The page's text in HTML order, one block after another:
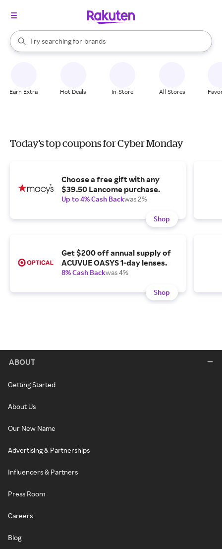
Search Rakuten
Try searching for
stores
brands
groceries
When autocomplete results are available, use the up and down
Earn Extra Hot Deals In-Store All Stores
Today's top coupons for Cyber Monday
Choose a free gift with any
$39.50 Lancome purchase.
Up to 4% Cash Backwas 2%
Shop
Get $200 off annual supply of
ACUVUE OASYS 1-day lenses.
8% Cash Backwas 4%
Shop
ABOUT
Getting Started
About Us
Our New Name
Advertising & Partnerships
Influencers & Partners
Press Room
Careers
Blog